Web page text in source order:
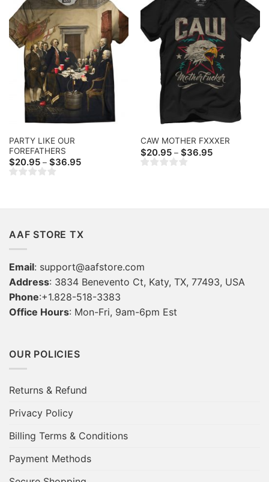
PARTY LIKE OUR
FOREFATHERS
$20.95 – $36.95Price
CAW MOTHER FXXXER
$20.95 – $36.95Price
range:
AAF STORE TX
Email: support@aafstore.com
Address: 3834 Benevento Ct, Katy, TX, 77493, USA
Phone:+1.828-518-3383
Office Hours: Mon-Fri, 9am-6pm Est
OUR POLICIES
Returns & Refund
Privacy Policy
Billing Terms & Conditions
Payment Methods